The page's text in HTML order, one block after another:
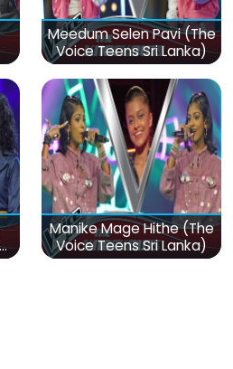
Meedum Selen Pavi (The
Voice Teens Sri Lanka)
Manike Mage Hithe (The
Voice Teens Sri Lanka)